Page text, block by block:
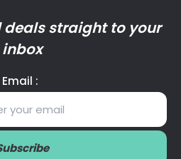
deals straight to your
inbox
Email :